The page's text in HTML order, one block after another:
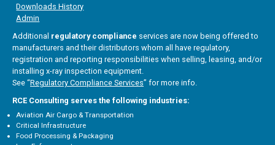
Downloads History
Admin
Additional regulatory compliance services are now being offered to
manufacturers and their distributors whom all have regulatory,
registration and reporting responsibilities when selling, leasing, and/or
installing x-ray inspection equipment.
See “Regulatory Compliance Services” for more info.
RCE Consulting serves the following industries:
Aviation Air Cargo & Transportation
Critical Infrastructure
Food Processing & Packaging